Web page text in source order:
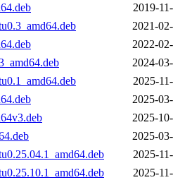
2019-
2021-
2022-
2024-
2025-
2025-
2025-
2025-
2025-
2025-